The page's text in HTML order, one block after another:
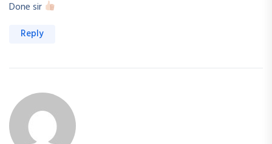
Done sir
Reply